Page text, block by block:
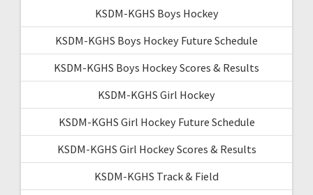
KSDM-KGHS Boys Hockey
KSDM-KGHS Boys Hockey Future Schedule
KSDM-KGHS Boys Hockey Scores & Results
KSDM-KGHS Girl Hockey
KSDM-KGHS Girl Hockey Future Schedule
KSDM-KGHS Girl Hockey Scores & Results
KSDM-KGHS Track & Field